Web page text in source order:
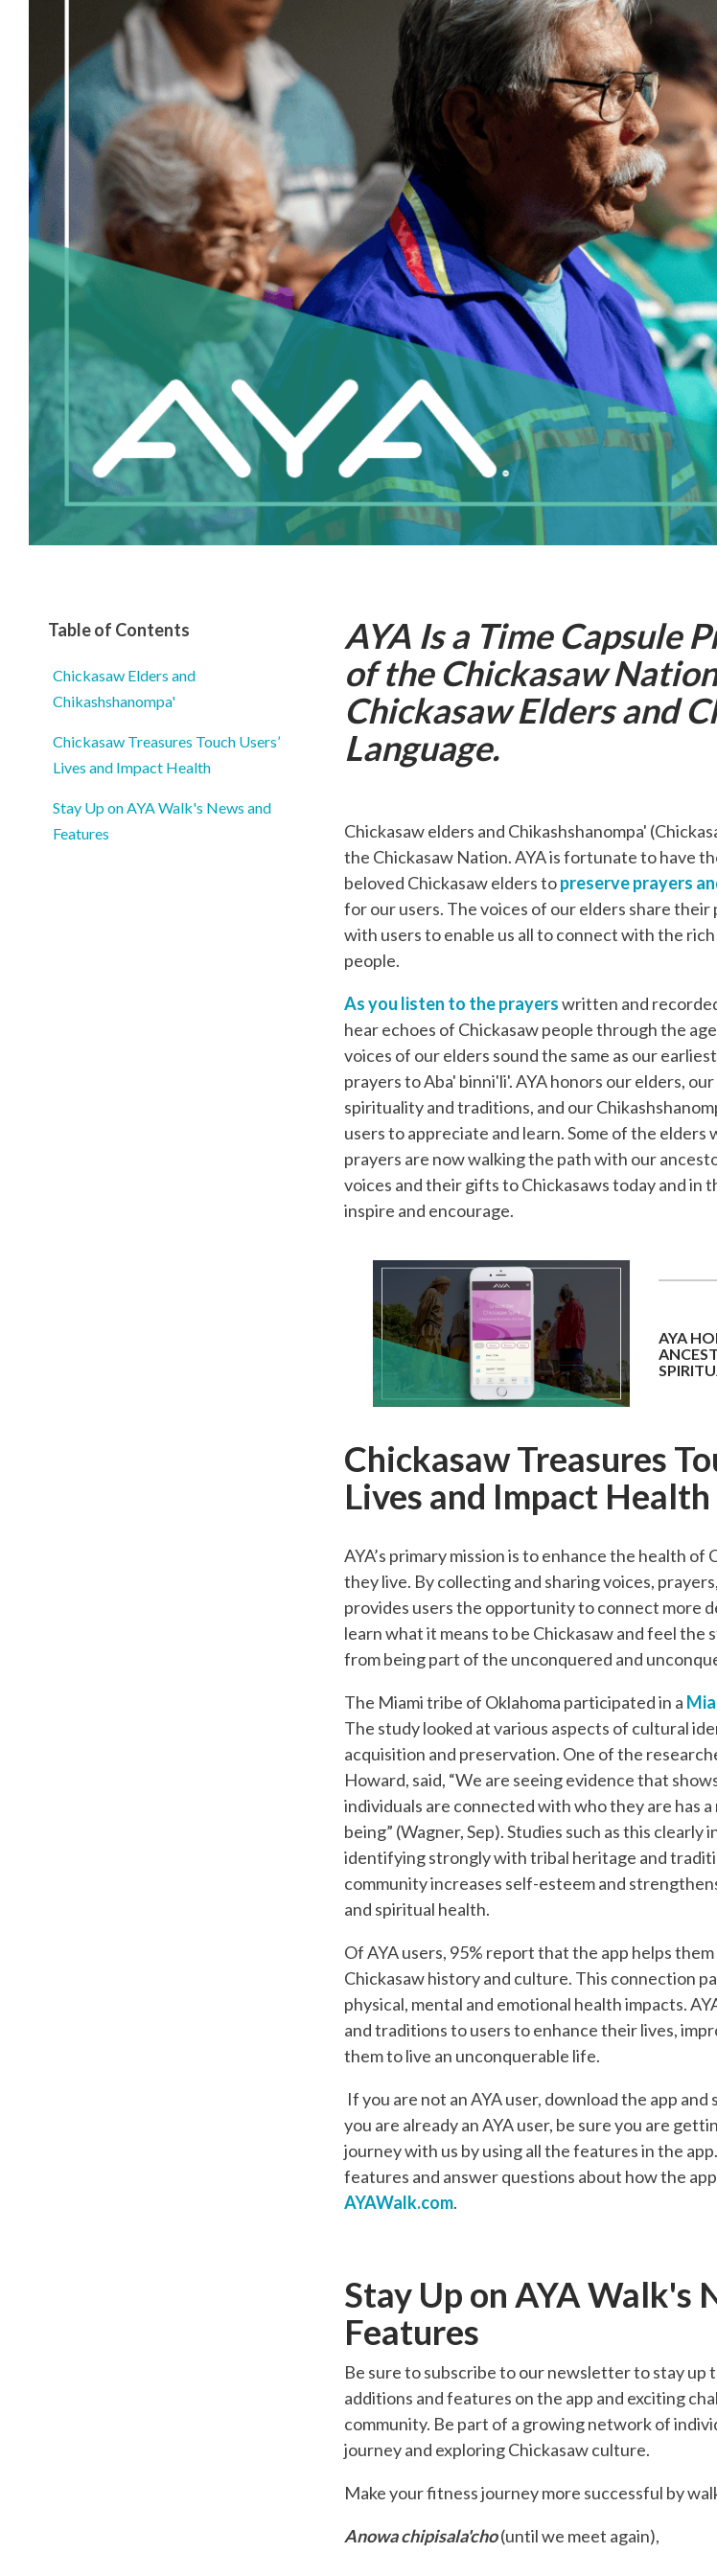
Table of Contents
Chickasaw Elders and
Chikashshanompa'
Chickasaw Treasures Touch Users’
Lives and Impact Health
Stay Up on AYA Walk's News and
Features
AYA Is a Time Capsule
of the Chickasaw
Chickasaw Elders and
Language.
Chickasaw elders and Chikashshanompa'
the Chickasaw Nation. AYA is fortunate to have
beloved Chickasaw elders topreserve prayers
for our users. The voices of our elders share their
with users to enable us all to connect with the
people.
As you listen to the prayerswritten and
hear echoes of Chickasaw people through the
voices of our elders sound the same as our
prayers to Aba' binni'li'. AYA honors our elders,
spirituality and traditions, and our
users to appreciate and learn. Some of the
prayers are now walking the path with our
voices and their gifts to Chickasaws today and in
inspire and encourage.
AYA
Chickasaw Treasures
Lives and Impact Health
AYA’s primary mission is to enhance the health
they live. By collecting and sharing voices,
provides users the opportunity to connect more
learn what it means to be Chickasaw and feel the
from being part of the unconquered and
The Miami tribe of Oklahoma participated in a
The study looked at various aspects of cultural
acquisition and preservation. One of the
Howard, said, “We are seeing evidence that
individuals are connected with who they are has
being” (Wagner, Sep). Studies such as this
identifying strongly with tribal heritage and
community increases self-esteem and
and spiritual health.
Of AYA users, 95% report that the app helps
Chickasaw history and culture. This connection
physical, mental and emotional health impacts.
and traditions to users to enhance their lives,
them to live an unconquerable life.
If you are not an AYA user, download the app
you are already an AYA user, be sure you are
journey with us by using all the features in the app.
features and answer questions about how the
AYAWalk.com.
Stay Up on AYA Walk's
Features
Be sure to subscribe to our newsletter to stay up
additions and features on the app and exciting
community. Be part of a growing network of
journey and exploring Chickasaw culture.
Make your fitness journey more successful by
Anowa chipisala'cho(until we meet again),